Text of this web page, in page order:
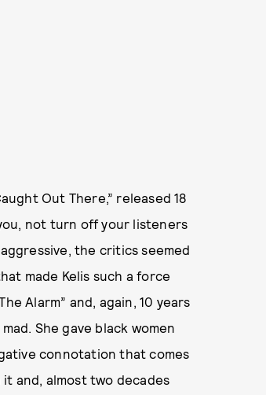
Out There,” released 18
not turn off your listeners
the critics seemed
made Kelis such a force
Alarm” and, again, 10 years
She gave black women
connotation that comes
and, almost two decades